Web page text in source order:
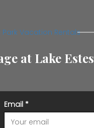
at Lake Estes
Email *